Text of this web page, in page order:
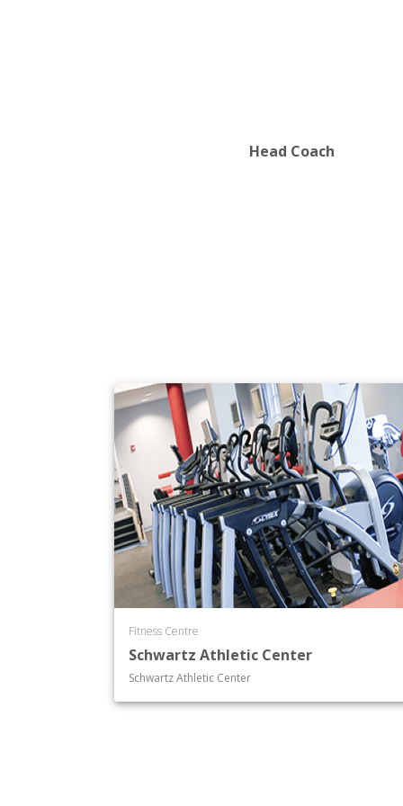
Department of Sustainability
Head Coach
Fitness Centre
Schwartz Athletic Center
Schwartz Athletic Center